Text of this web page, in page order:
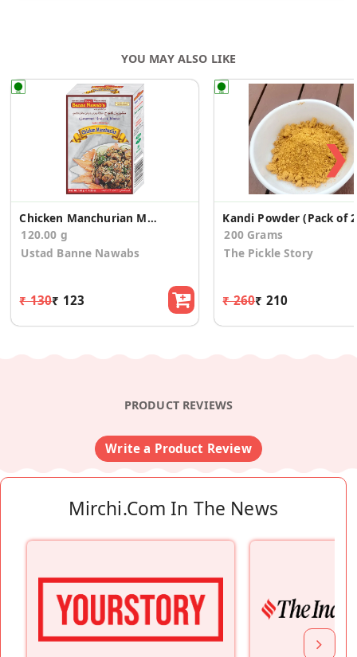
YOU MAY ALSO LIKE
Chicken Manchurian Masala
120.00 g
Ustad Banne Nawabs
₹ 130₹ 123
Kandi Powder (Pack of
200 Grams
The Pickle Story
₹ 260₹ 210
❯
PRODUCT REVIEWS
Write a Product Review
Mirchi.com In The News